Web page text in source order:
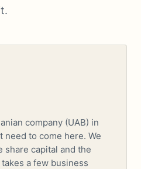
company (UAB) in
need to come here. We
share capital and the
a few business